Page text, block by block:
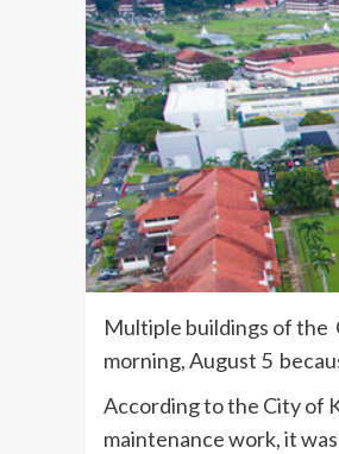
Multiple buildings of
morning, August 5
According to the City of
maintenance work, it